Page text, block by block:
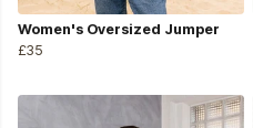
Women's Oversized Jumper
£35